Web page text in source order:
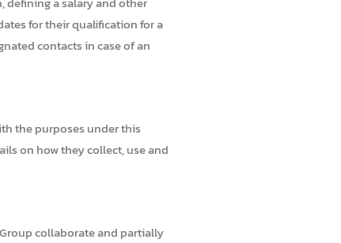
for their qualification for a
contacts in case of an
the purposes under this
on how they collect, use and
collaborate and partially